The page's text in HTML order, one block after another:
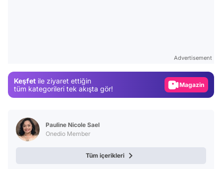
Advertisement
Keşfet ile ziyaret ettiğin
tüm kategorileri tek akışta gör!
Video
Pauline Nicole Sael
Onedio Member
Tüm içerikleri